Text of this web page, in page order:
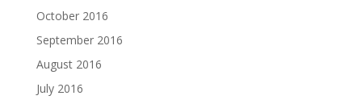
October 2016
September 2016
August 2016
July 2016